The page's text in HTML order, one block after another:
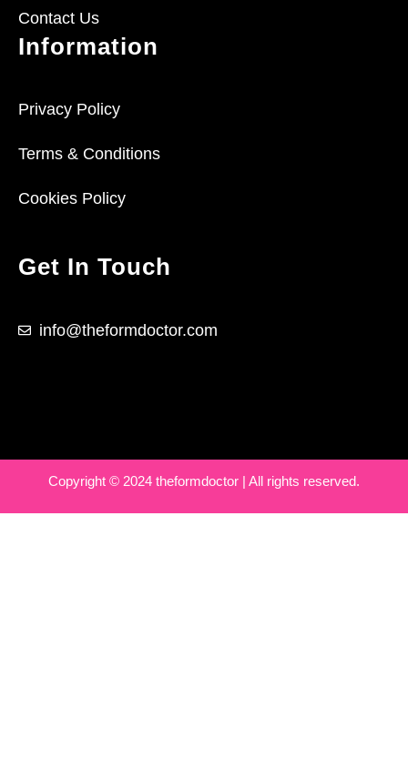
Contact Us
Information
Privacy Policy
Terms & Conditions
Cookies Policy
Get In Touch
info@theformdoctor.com
Copyright © 2024 theformdoctor | All rights reserved.